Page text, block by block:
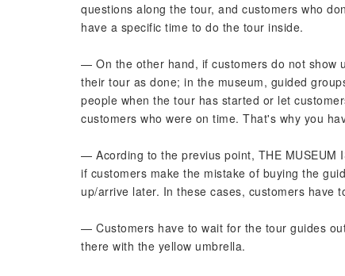
questions along the tour, and customers who
have a specific time to do the tour inside.
— On the other hand, if customers do not show
their tour as done; in the museum, guided
people when the tour has started or let
customers who were on time. That's why you
— Acording to the previus point, THE MUSEUM
if customers make the mistake of buying the
up/arrive later. In these cases, customers have
— Customers have to wait for the tour guides
there with the yellow umbrella.